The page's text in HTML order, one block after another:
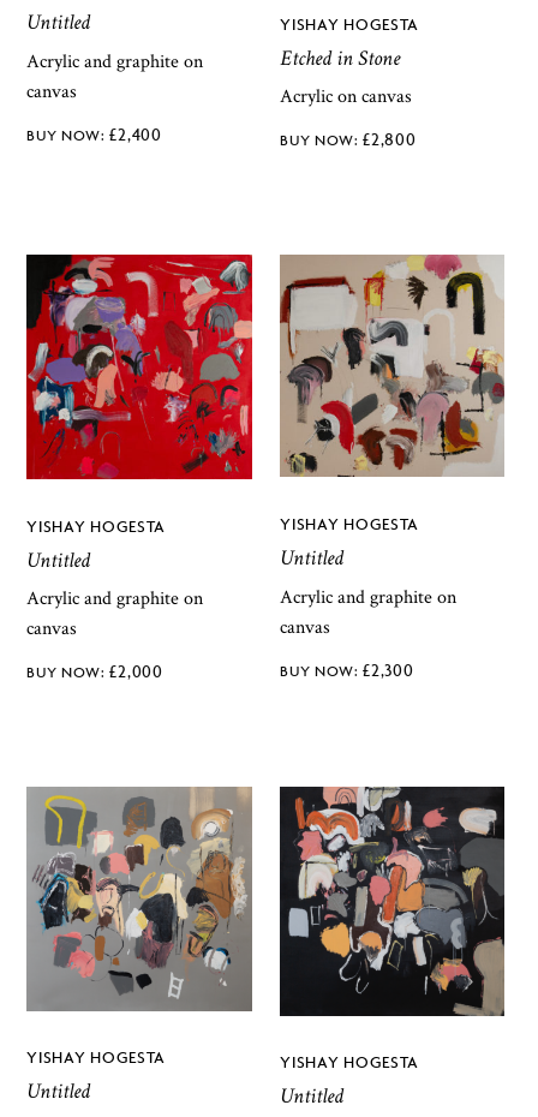
Untitled
Acrylic and graphite on
canvas
£2,400
YISHAY HOGESTA
Etched in Stone
Acrylic on canvas
£2,800
YISHAY HOGESTA
Untitled
Acrylic and graphite on
canvas
£2,000
YISHAY HOGESTA
Untitled
Acrylic and graphite on
canvas
£2,300
YISHAY HOGESTA
Untitled
YISHAY HOGESTA
Untitled